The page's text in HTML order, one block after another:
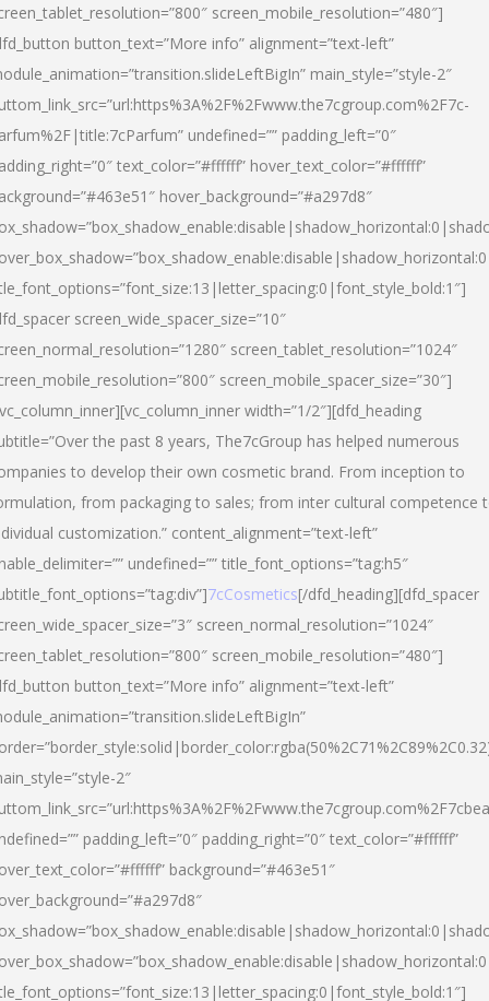
screen_mobile_resolution=”480″]
button_text=”More info” alignment=”text-left”
main_style=”style-2″
undefined=”” padding_left=”0″
text_color=”#ffffff” hover_text_color=”#ffffff”
hover_background=”#a297d8″
screen_wide_spacer_size=”10″
screen_tablet_resolution=”1024″
screen_mobile_spacer_size=”30″]
width=”1/2″][dfd_heading
the past 8 years, The7cGroup has helped numerous
to develop their own cosmetic brand. From inception to
from packaging to sales; from inter cultural competence
customization.” content_alignment=”text-left”
undefined=”” title_font_options=”tag:h5″
7cCosmetics[/dfd_heading][dfd_spacer
screen_normal_resolution=”1024″
screen_mobile_resolution=”480″]
button_text=”More info” alignment=”text-left”
2″
padding_left=”0″ padding_right=”0″ text_color=”#ffffff”
background=”#463e51″